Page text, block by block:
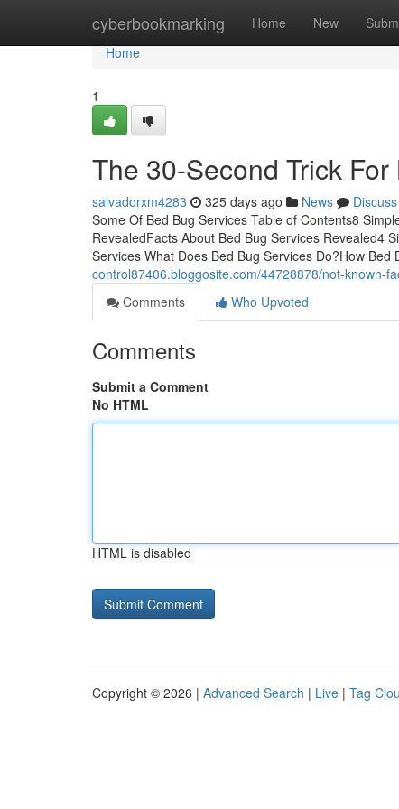
cyberbookmarking Home New
Home
Home
1
The 30-Second Trick
salvadorxm4283 325 days ago News
Discuss
Some Of Bed Bug Services Table of Contents8
RevealedFacts About Bed Bug Services Revealed4
Services What Does Bed Bug Services Do?How
control87406.bloggosite.com/44728878/not-known-
Comments
Who Upvoted
Comments
Submit a Comment
No HTML
HTML is disabled
Copyright © 2026 | Advanced Search | Live | Tag